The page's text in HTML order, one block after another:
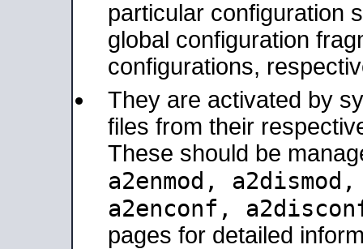
particular configuration
global configuration
configurations,
They are activated by
files from their
These should be
a2enmod,
a2enconf,
pages for detailed